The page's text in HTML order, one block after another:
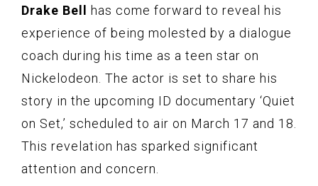
Drake Bell
has come forward to reveal his
experience of being molested by a dialogue
coach during his time as a teen star on
Nickelodeon. The actor is set to share his
story in the upcoming ID documentary ‘Quiet
on Set,’ scheduled to air on March 17 and 18.
This revelation has sparked significant
attention and concern.